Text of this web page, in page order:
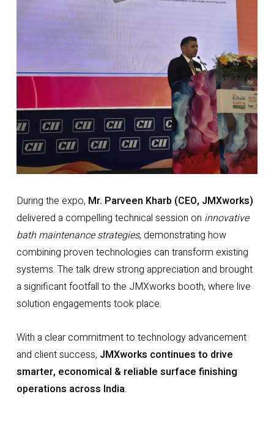
During the expo, Mr. Parveen Kharb (CEO, JMXworks)
delivered a compelling technical session on innovative
bath maintenance strategies, demonstrating how
combining proven technologies can transform existing
systems. The talk drew strong appreciation and brought
a significant footfall to the JMXworks booth, where live
solution engagements took place.
With a clear commitment to technology advancement
and client success, JMXworks continues to drive
smarter, economical & reliable surface finishing
operations across India.